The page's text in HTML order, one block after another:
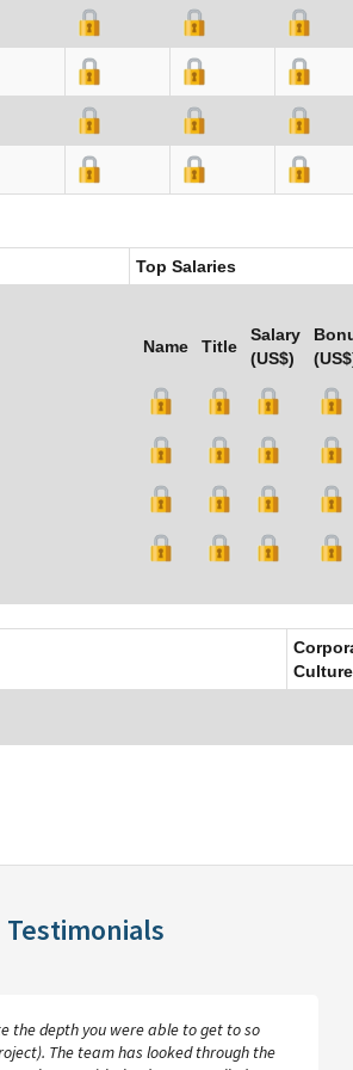
Top Salaries
Name Title
Salary
(US$)
Culture
Testimonials
the depth you were able to get to so
The team has looked through the